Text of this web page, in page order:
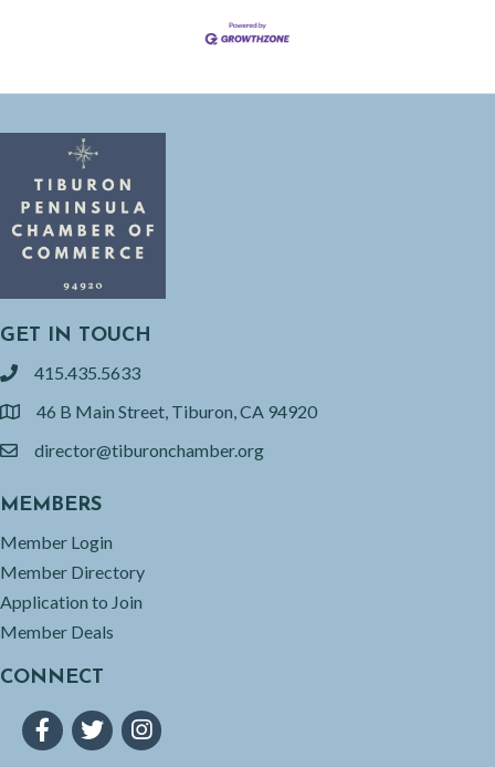
GET IN TOUCH
phone415.435.5633
location46 B Main Street, Tiburon, CA 94920
emaildirector@tiburonchamber.org
MEMBERS
Member Login
Member Directory
Application to Join
Member Deals
CONNECT
FacebookTwitterInstagram